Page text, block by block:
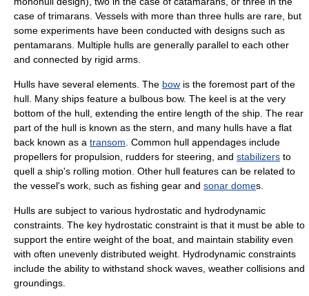
case of trimarans. Vessels with more than three hulls are rare, but
some experiments have been conducted with designs such as
pentamarans. Multiple hulls are generally parallel to each other
and connected by rigid arms.
Hulls have several elements. The bow is the foremost part of the
hull. Many ships feature a bulbous bow. The keel is at the very
bottom of the hull, extending the entire length of the ship. The rear
part of the hull is known as the stern , and many hulls have a flat
back known as a transom . Common hull appendages include
propellers for propulsion, rudders for steering, and stabilizers to
quell a ship's rolling motion. Other hull features can be related to
the vessel's work, such as fishing gear and sonar domes.
Hulls are subject to various hydrostatic and hydrodynamic
constraints. The key hydrostatic constraint is that it must be able to
support the entire weight of the boat, and maintain stability even
with often unevenly distributed weight. Hydrodynamic constraints
include the ability to withstand shock waves, weather collisions and
groundings.